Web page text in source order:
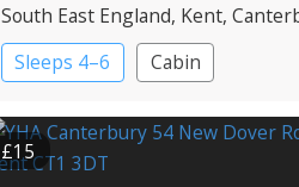
South East England, Kent,
Sleeps 4–6
Cabin
£15